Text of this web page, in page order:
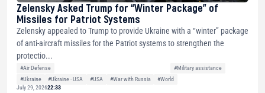
Zelensky Asked Trump for “Winter Package” of
Missiles for Patriot Systems
Zelensky appealed to Trump to provide Ukraine with a “winter” package
of anti-aircraft missiles for the Patriot systems to strengthen the
protectio...
#Air Defense
#Military assistance
#Ukraine
#Ukraine - USA #USA #War with Russia
#World
July 29, 202622:33